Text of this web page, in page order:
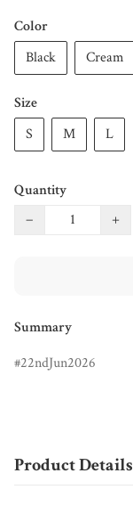
Color
Black
Cream
Size
S
M L
Quantity
−
+
Summary
22ndJun2026
Product Details